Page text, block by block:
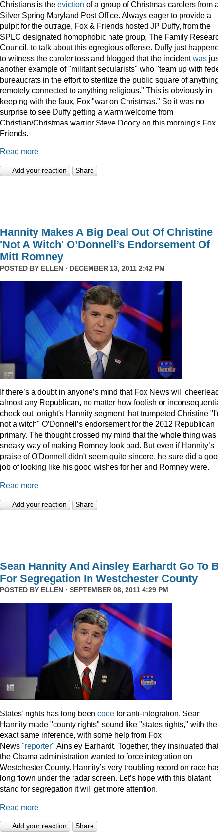
Christians is the eviction of a group of Christmas carolers from
Silver Spring Maryland Post Office. Always eager to provide a
pulpit for the outrage, Fox & Friends hosted JP Duffy, from the
SPLC designated homophobic hate group, The Family
Council, to talk about this egregious offense. Duffy just
to witness the caroler toss and blogged that the incidentwas
another example of "militant secularists" who "team up with
bureaucrats in the effort to sterilize the public square of
remotely connected to anything religious." This is obviously in
keeping with the faux, Fox "war on Christmas." So it was no
surprise to see Duffy getting a warm welcome from
Christian/Christmas warrior Steve Doocy on this morning's Fox
Friends.
Read more
Add your reaction Share
Hannity Makes A Big Deal Out Of Christine
'Not A Witch' O’Donnell’s Endorsement Of
Mitt Romney
POSTED BY ELLEN · DECEMBER 13, 2011 2:42 PM
f there’s a doubt in anyone’s mind that Fox News will
almost any Republican, no matter how foolish or
check out tonight's Hannity segment that trumpeted Christine
not a witch" O’Donnell’s endorsement for the 2012 Republican
primary. The thought crossed my mind that the whole thing was
sneaky way of making Romney look bad. But even if Hannity’s
praise of O'Donnell didn't seem quite sincere, he sure did a
job of looking like his good wishes for her and Romney were.
Read more
Add your reaction Share
Sean Hannity And Ainsley Earhardt Go To
For Segregation In Westchester County
POSTED BY ELLEN · SEPTEMBER 08, 2011 4:29 PM
States’ rights has long been code for anti-integration. Sean
Hannity made "county rights" sound like "states rights," with the
exact same inference, with some help from Fox
News "reporter" Ainsley Earhardt. Together, they insinuated that
the Obama administration wanted to force integration on
Westchester County. Hannity’s very troubling record on race
long flown under the radar screen. Let’s hope with this blatant
stand for segregation it will get more attention.
Read more
Add your reaction Share